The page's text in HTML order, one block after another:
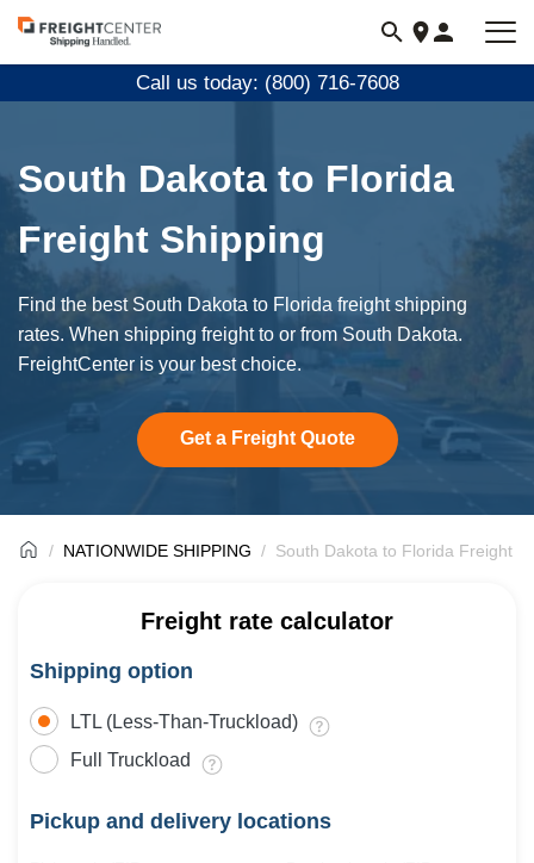
Visit
freightcenter.com
Call us today: (800) 716-7608
South Dakota to Florida
Freight Shipping
Find the best South Dakota to Florida freight shipping
rates. When shipping freight to or from South Dakota.
FreightCenter is your best choice.
Get a Freight Quote
NATIONWIDE SHIPPING South Dakota to Florida Freight
Freight rate calculator
Shipping option
LTL (Less-Than-Truckload)
Full Truckload
Pickup and delivery locations